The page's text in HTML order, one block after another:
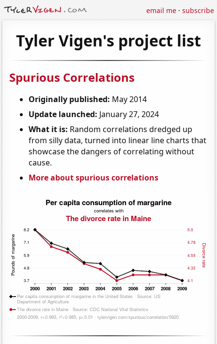
email me·subscribe
Tyler Vigen's project list
Spurious Correlations
Originally published: May 2014
Update launched: January 27, 2024
What it is: Random correlations dredged up
from silly data, turned into linear line charts that
showcase the dangers of correlating without
cause.
More about spurious correlations